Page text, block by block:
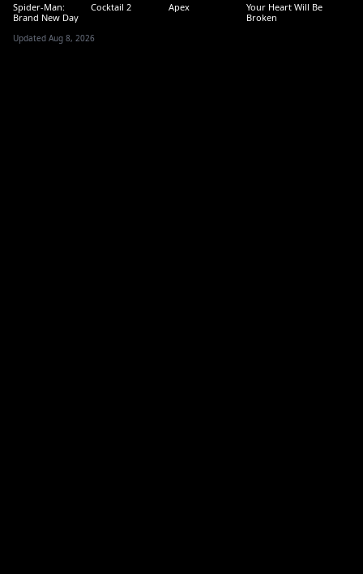
Spider-Man:
Brand New Day
Cocktail 2 Apex
Your Heart Will Be
Broken
Updated Aug 8, 2026